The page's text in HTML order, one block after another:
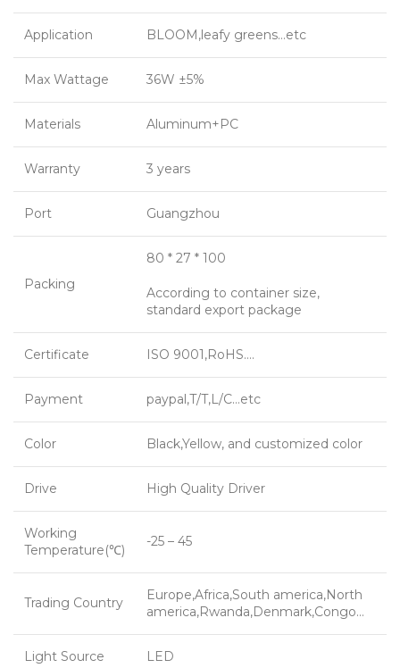
Application BLOOM,leafy greens…etc
Max Wattage 36W ±5%
Materials Aluminum+PC
Warranty 3 years
Port Guangzhou
Packing
80 * 27 * 100
According to container size,
standard export package
Certificate ISO 9001,RoHS….
Payment paypal,T/T,L/C…etc
Color Black,Yellow, and customized color
Drive High Quality Driver
Working
Temperature(℃)
-25 – 45
Trading Country
Europe,Africa,South america,North
america,Rwanda,Denmark,Congo…
Light Source LED